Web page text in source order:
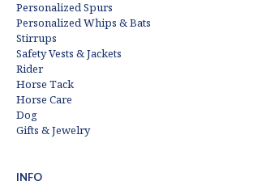
Personalized Spurs
Personalized Whips & Bats
Stirrups
Safety Vests & Jackets
Rider
Horse Tack
Horse Care
Dog
Gifts & Jewelry
INFO